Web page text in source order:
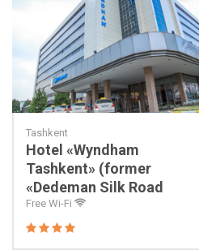
Tashkent
Hotel «Wyndham
Tashkent» (former
«Dedeman Silk Road
Tashkent»)
Free Wi-Fi